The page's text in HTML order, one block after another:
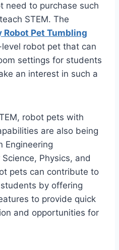
need to purchase such
STEM. The
Robot Pet Tumbling
robot pet that can
settings for students
an interest in such a
robot pets with
are also being
Engineering
Physics, and
pets can contribute to
by offering
to provide quick
and opportunities for